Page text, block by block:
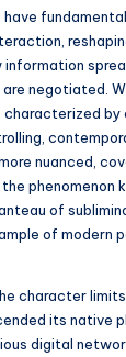
negotiated.
by
nuanced,
phenomenon
of
of modern
character
its native
digital